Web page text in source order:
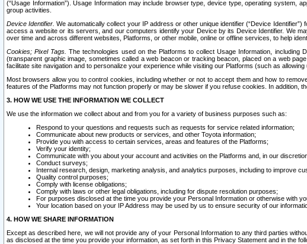
(“Usage Information”). Usage Information may include browser type, device type, operating system,
group activities.
Device Identifier. We automatically collect your IP address or other unique identifier (“Device
access a website or its servers, and our computers identify your Device by its Device Identifier. We
over time and across different websites, Platforms, or other mobile, online or offline services, to help
Cookies; Pixel Tags. The technologies used on the Platforms to collect Usage Information,
(transparent graphic image, sometimes called a web beacon or tracking beacon, placed on a web
facilitate site navigation and to personalize your experience while visiting our Platforms (such as
Most browsers allow you to control cookies, including whether or not to accept them and how to
features of the Platforms may not function properly or may be slower if you refuse cookies. In addition,
3. HOW WE USE THE INFORMATION WE COLLECT
We use the information we collect about and from you for a variety of business purposes such as:
Respond to your questions and requests such as requests for service related information;
Communicate about new products or services, and other Toyota information;
Provide you with access to certain services, areas and features of the Platforms;
Verify your identity;
Communicate with you about your account and activities on the Platforms and, in our
Conduct surveys;
Internal research, design, marketing analysis, and analytics purposes, including to improve
Quality control purposes;
Comply with license obligations;
Comply with laws or other legal obligations, including for dispute resolution purposes;
For purposes disclosed at the time you provide your Personal Information or otherwise with
Your location based on your IP Address may be used by us to ensure security of our
4. HOW WE SHARE INFORMATION
Except as described here, we will not provide any of your Personal Information to any third parties
as disclosed at the time you provide your information, as set forth in this Privacy Statement and in the